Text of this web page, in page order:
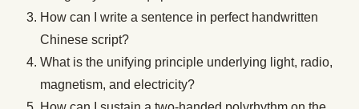
How can I write a sentence in perfect handwritten
Chinese script?
What is the unifying principle underlying light, radio,
magnetism, and electricity?